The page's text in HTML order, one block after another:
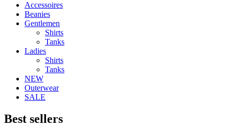
Accessoires
Beanies
Gentlemen
Shirts
Tanks
Ladies
Shirts
Tanks
NEW
Outerwear
SALE
Best sellers